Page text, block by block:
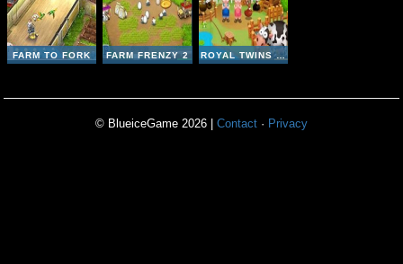
FARM TO FORK FARM FRENZY 2 ROYAL TWINS - CUTE FARM
© BlueiceGame 2026 | Contact · Privacy